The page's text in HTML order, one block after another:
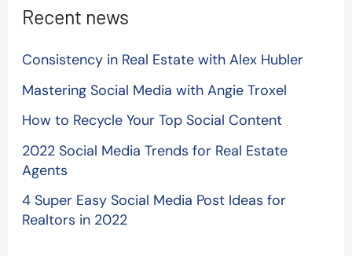
Recent news
Consistency in Real Estate with Alex Hubler
Mastering Social Media with Angie Troxel
How to Recycle Your Top Social Content
2022 Social Media Trends for Real Estate
Agents
4 Super Easy Social Media Post Ideas for
Realtors in 2022